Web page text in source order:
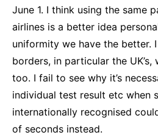
June 1. I think using the same
airlines is a better idea
uniformity we have the better.
borders, in particular the
too. I fail to see why it’s
individual test result etc when
internationally recognised
of seconds instead.